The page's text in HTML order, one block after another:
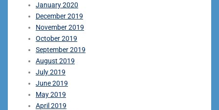
January 2020
December 2019
November 2019
October 2019
September 2019
August 2019
July 2019
June 2019
May 2019
April 2019